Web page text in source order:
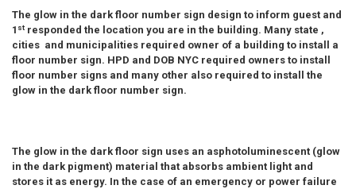
The glow in the dark floor number sign design to inform guest and
1 stresponded the location you are in the building. Many state ,
cities and municipalities required owner of a building to install a
floor number sign. HPD and DOB NYC required owners to install
floor number signs and many other also required to install the
glow in the dark floor number sign.
The glow in the dark floor sign uses an asphotoluminescent (glow
in the dark pigment) material that absorbs ambient light and
stores it as energy. In the case of an emergency or power failure